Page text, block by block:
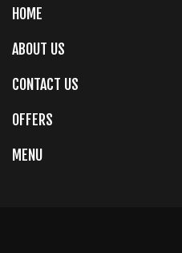
HOME
ABOUT US
CONTACT US
OFFERS
MENU